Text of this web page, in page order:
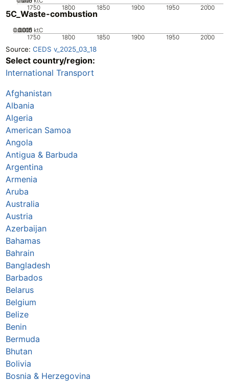
1750 1800 1850 1900 1950 2000
5C_Waste-combustion
1750 1800 1850 1900 1950 2000
0
0.0005
0.001
0.0015 ktC
Source: CEDS v_2025_03_18
Select country/region:
International Transport
Afghanistan
Albania
Algeria
American Samoa
Angola
Antigua & Barbuda
Argentina
Armenia
Aruba
Australia
Austria
Azerbaijan
Bahamas
Bahrain
Bangladesh
Barbados
Belarus
Belgium
Belize
Benin
Bermuda
Bhutan
Bolivia
Bosnia & Herzegovina